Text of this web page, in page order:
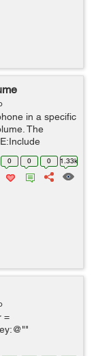
in a specific
The
[s...
0 0 0 1.33k
=